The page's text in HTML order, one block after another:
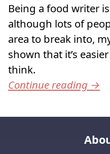
Being a food writer is
although lots of
area to break into,
shown that it’s
think.
Continue reading →